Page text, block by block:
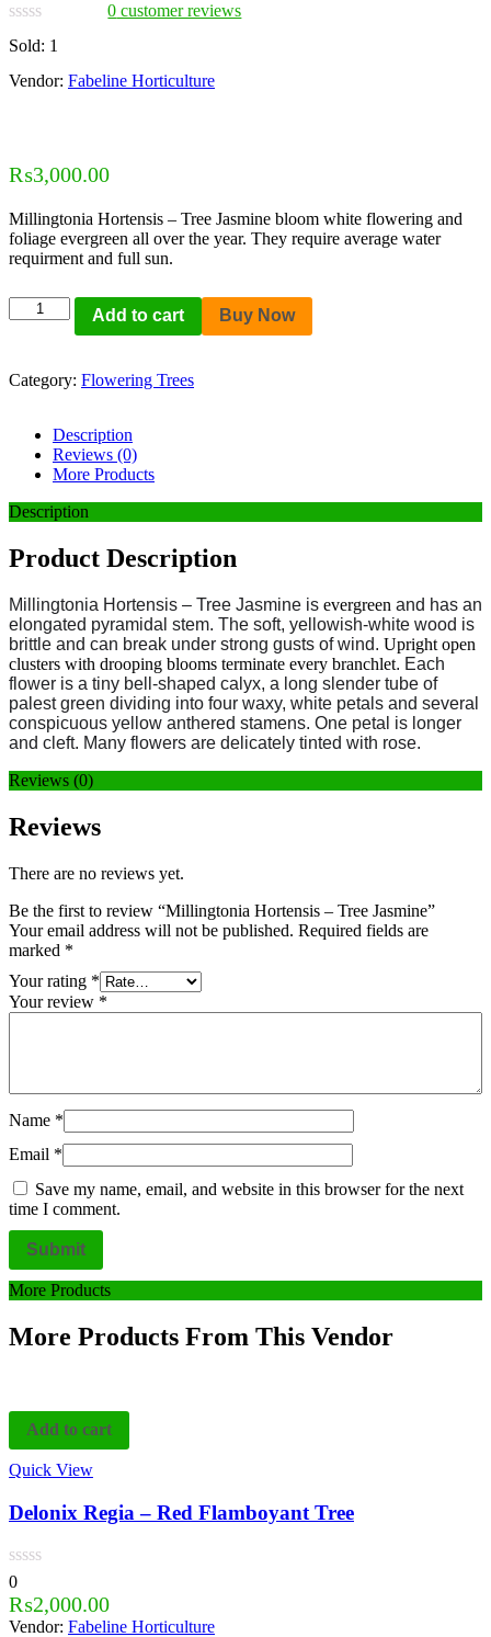
0 customer reviews
Sold: 1
Vendor: Fabeline Horticulture
₨3,000.00
Millingtonia Hortensis – Tree Jasmine bloom white flowering and
foliage evergreen all over the year. They require average water
requirment and full sun.
Add to cart Buy Now
Category: Flowering Trees
Description
Reviews (0)
More Products
Description
Product Description
Millingtonia Hortensis – Tree Jasmine is evergreen and has an
elongated pyramidal stem. The soft, yellowish-white wood is
brittle and can break under strong gusts of wind. Upright open
clusters with drooping blooms terminate every branchlet. Each
flower is a tiny bell-shaped calyx, a long slender tube of
palest green dividing into four waxy, white petals and several
conspicuous yellow anthered stamens. One petal is longer
and cleft. Many flowers are delicately tinted with rose.
Reviews (0)
Reviews
There are no reviews yet.
Be the first to review “Millingtonia Hortensis – Tree Jasmine”
Your email address will not be published. Required fields are
marked *
Your rating *
Your review *
Name *
Email *
Save my name, email, and website in this browser for the next
time I comment.
More Products
More Products From This Vendor
Add to cart
Quick View
Delonix Regia – Red Flamboyant Tree
0
₨2,000.00
Vendor: Fabeline Horticulture